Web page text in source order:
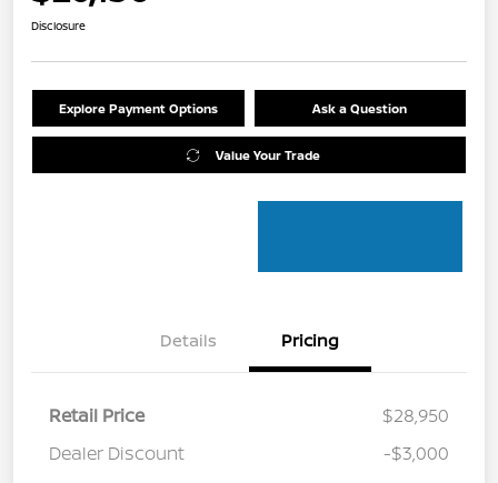
Disclosure
Explore Payment Options Ask a Question
Value Your Trade
Details Pricing
Retail Price
$28,950
Dealer Discount
-$3,000